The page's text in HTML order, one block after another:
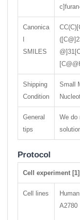
Canonica
SMILES
Shipping
Condition
Small
General
tips
We do
Protocol
Cell experiment
Cell lines
A2780